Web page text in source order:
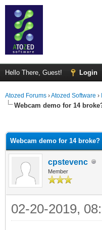
Hello There, Guest! Login
Atozed Forums ›Atozed Software ›
Webcam demo for 14
Webcam demo for 14 broke?
cpstevenc
Member
02-20-2019,